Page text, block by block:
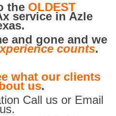
the OLDEST
service in Azle
and gone and we
counts.
what our clients
us.
Call us or Email
us.